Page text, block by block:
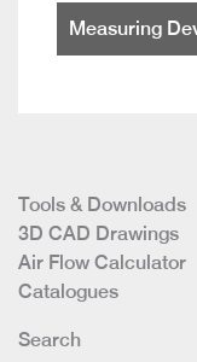
Measuring
Tools & Downloads
3D CAD Drawings
Air Flow Calculator
Catalogues
Search